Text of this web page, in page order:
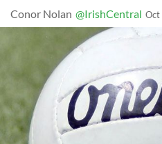
Conor Nolan @IrishCentral Oct